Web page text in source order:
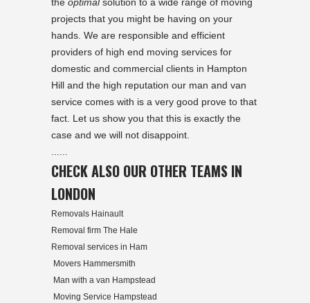
the optimalsolution to a wide range of moving
projects that you might be having on your
hands. We are responsible and efficient
providers of high end moving services for
domestic and commercial clients in Hampton
Hill and the high reputation our man and van
service comes with is a very good prove to that
fact. Let us show you that this is exactly the
case and we will not disappoint.
......
CHECK ALSO OUR OTHER TEAMS IN
LONDON
Removals Hainault
Removal firm The Hale
Removal services in Ham
Movers Hammersmith
Man with a van Hampstead
Moving Service Hampstead